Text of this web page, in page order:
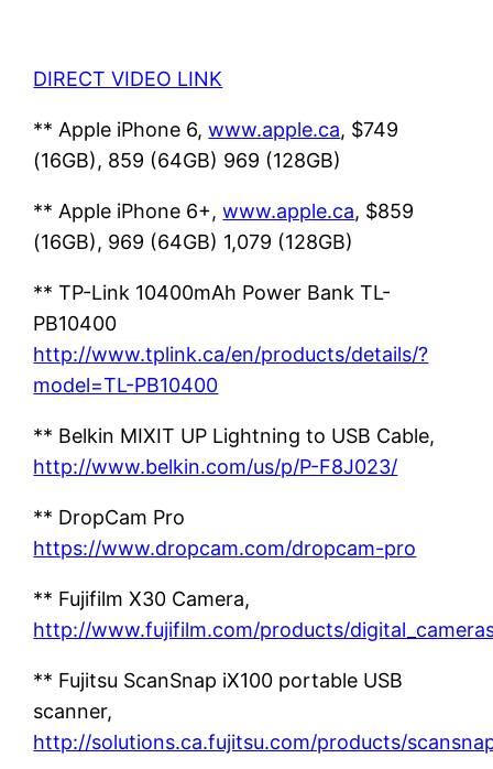
DIRECT VIDEO LINK
** Apple iPhone 6,www.apple.ca, $749
(16GB), 859 (64GB) 969 (128GB)
** Apple iPhone 6+,www.apple.ca, $859
(16GB), 969 (64GB) 1,079 (128GB)
** TP-Link 10400mAh Power Bank TL-
PB10400
http://www.tplink.ca/en/products/details/?
model=TL-PB10400
** Belkin MIXIT UP Lightning to USB Cable,
http://www.belkin.com/us/p/P-F8J023/
** DropCam Pro
https://www.dropcam.com/dropcam-pro
** Fujifilm X30 Camera,
http://www.fujifilm.com/products/
** Fujitsu ScanSnap iX100 portable USB
scanner,
http://solutions.ca.fujitsu.com/products/